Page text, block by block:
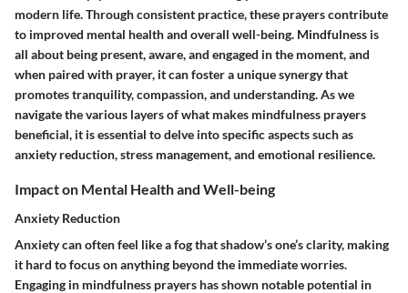
modern life. Through consistent practice, these prayers contribute
to improved mental health and overall well-being. Mindfulness is
all about being present, aware, and engaged in the moment, and
when paired with prayer, it can foster a unique synergy that
promotes tranquility, compassion, and understanding. As we
navigate the various layers of what makes mindfulness prayers
beneficial, it is essential to delve into specific aspects such as
anxiety reduction, stress management, and emotional resilience.
Impact on Mental Health and Well-being
Anxiety Reduction
Anxiety can often feel like a fog that shadow’s one’s clarity, making
it hard to focus on anything beyond the immediate worries.
Engaging in mindfulness prayers has shown notable potential in